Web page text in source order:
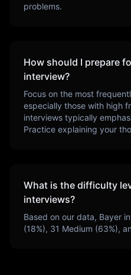
problems.
How should I prepare
interview?
Focus on the most
especially those with high
interviews typically
Practice explaining your
What is the difficulty
interviews?
Based on our data, Bayer
(18%), 31 Medium (63%),